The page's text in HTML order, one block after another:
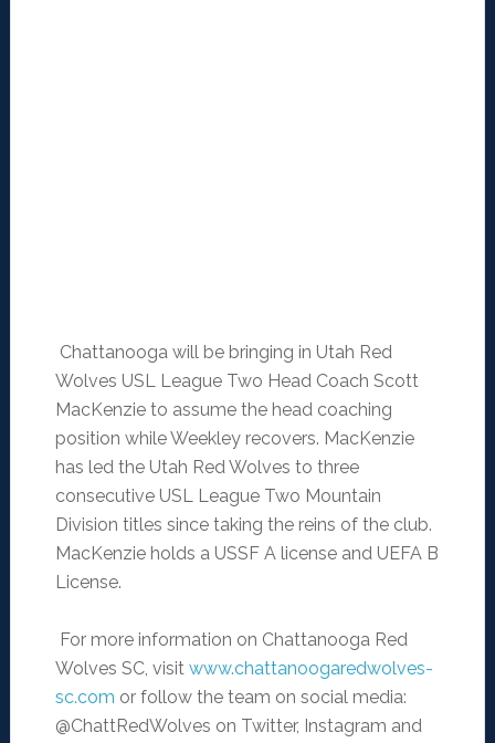
Chattanooga will be bringing in Utah Red
Wolves USL League Two Head Coach Scott
MacKenzie to assume the head coaching
position while Weekley recovers. MacKenzie
has led the Utah Red Wolves to three
consecutive USL League Two Mountain
Division titles since taking the reins of the club.
MacKenzie holds a USSF A license and UEFA B
License.
For more information on Chattanooga Red
Wolves SC, visit www.chattanoogaredwolves-
sc.com or follow the team on social media:
@ChattRedWolves on Twitter, Instagram and